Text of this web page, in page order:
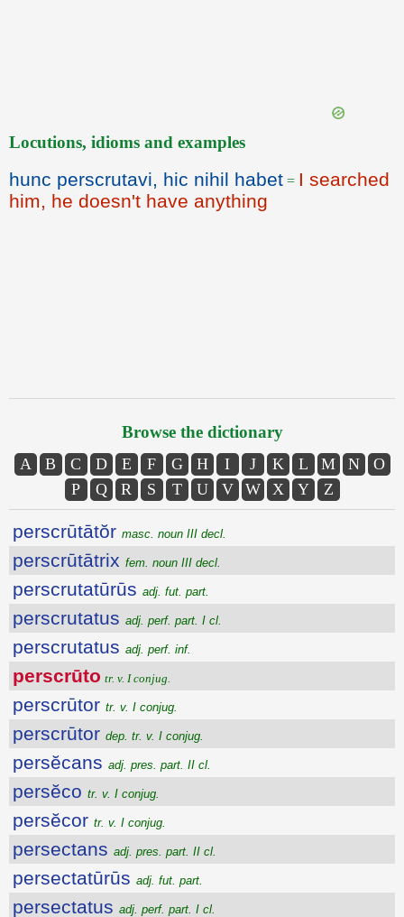
Locutions, idioms and examples
hunc perscrutavi, hic nihil habet = I searched
him, he doesn't have anything
Browse the dictionary
A B C D E F G H I J K L M N
O
P
Q R S T U V W X Y Z
perscrūtātŏr masc. noun III decl.
perscrūtātrix fem. noun III decl.
perscrutatūrūs adj. fut. part.
perscrutatus adj. perf. part. I cl.
perscrutatus adj. perf. inf.
perscrūto tr. v. I conjug.
perscrūtor tr. v. I conjug.
perscrūtor dep. tr. v. I conjug.
persĕcans adj. pres. part. II cl.
persĕco tr. v. I conjug.
persĕcor tr. v. I conjug.
persectans adj. pres. part. II cl.
persectatūrūs adj. fut. part.
persectatus adj. perf. part. I cl.